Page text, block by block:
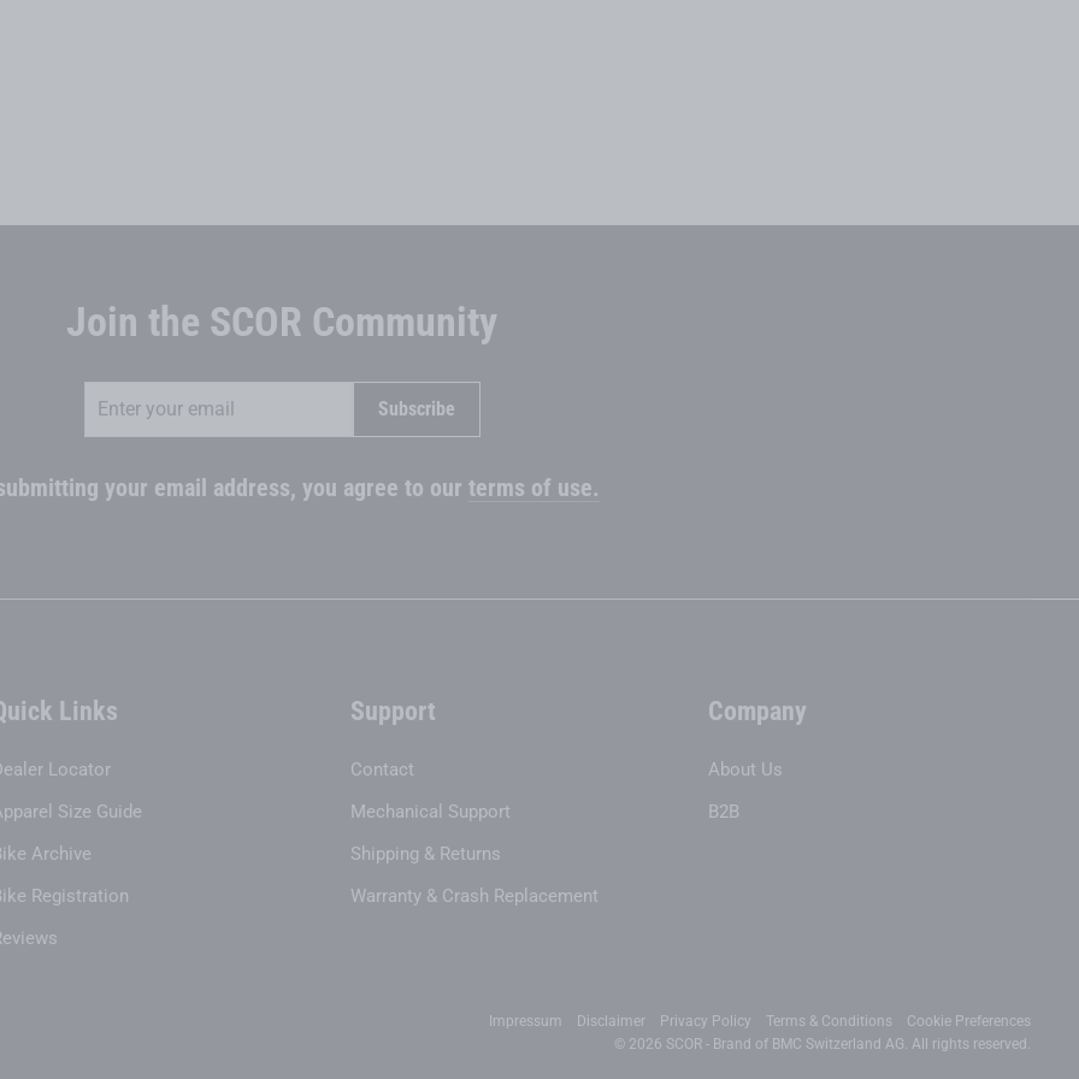
Join the SCOR Community
Subscribe
your email address, you agree to our terms of use.
Links
Locator
Size Guide
Archive
Registration
Support
Contact
Mechanical Support
Shipping & Returns
Warranty & Crash Replacement
Company
About Us
B2B
Impressum Disclaimer Privacy Policy Terms & Conditions
Cookie Preferences
© 2026 SCOR - Brand of BMC Switzerland AG. All rights reserved.